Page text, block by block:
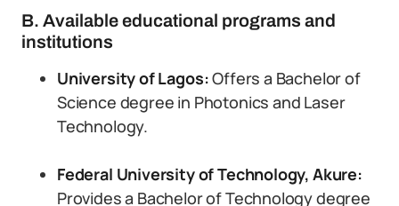
B. Available educational programs and
institutions
University of Lagos:Offers a Bachelor of
Science degree in Photonics and Laser
Technology.
Federal University of Technology, Akure:
Provides a Bachelor of Technology degree